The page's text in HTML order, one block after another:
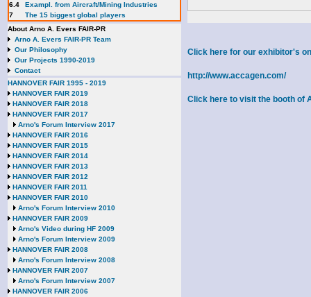
6.4
Exampl. from Aircraft/Mining Industries
7
The 15 biggest global players
About Arno A. Evers FAIR-PR
Arno A. Evers FAIR-PR Team
Our Philosophy
Our Projects 1990-2019
Contact
HANNOVER FAIR 1995 - 2019
HANNOVER FAIR 2019
HANNOVER FAIR 2018
HANNOVER FAIR 2017
Arno's Forum Interview 2017
HANNOVER FAIR 2016
HANNOVER FAIR 2015
HANNOVER FAIR 2014
HANNOVER FAIR 2013
HANNOVER FAIR 2012
HANNOVER FAIR 2011
HANNOVER FAIR 2010
Arno's Forum Interview 2010
HANNOVER FAIR 2009
Arno's Video during HF 2009
Arno's Forum Interview 2009
HANNOVER FAIR 2008
Arno's Forum Interview 2008
HANNOVER FAIR 2007
Arno's Forum Interview 2007
HANNOVER FAIR 2006
Click here for our exhibitor's
http://www.accagen.com/
Click here to visit the booth of